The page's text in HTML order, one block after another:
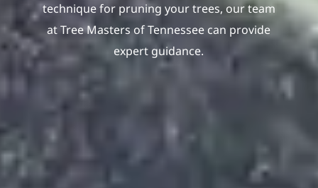
technique for pruning your trees, our team
at Tree Masters of Tennessee can provide
expert guidance.